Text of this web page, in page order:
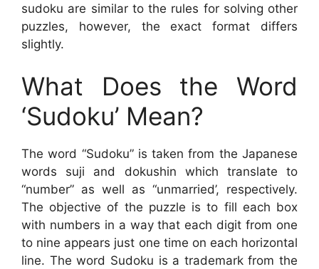
sudoku are similar to the rules for solving other
puzzles, however, the exact format differs
slightly.
What Does the Word
‘Sudoku’ Mean?
The word “Sudoku” is taken from the Japanese
words suji and dokushin which translate to
“number” as well as “unmarried’, respectively.
The objective of the puzzle is to fill each box
with numbers in a way that each digit from one
to nine appears just one time on each horizontal
line. The word Sudoku is a trademark from the